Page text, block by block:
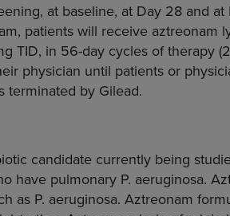
at baseline, at Day 28 and
patients will receive aztreonam
TID, in 56-day cycles of therapy
physician until patients or
terminated by Gilead.
candidate currently being
have pulmonary P. aeruginosa.
as P. aeruginosa. Aztreonam